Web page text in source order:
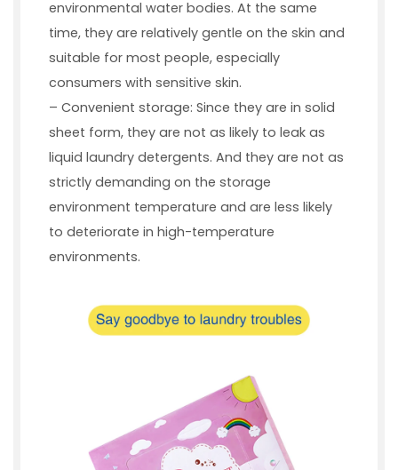
environmental water bodies. At the same
time, they are relatively gentle on the skin and
suitable for most people, especially
consumers with sensitive skin.
– Convenient storage: Since they are in solid
sheet form, they are not as likely to leak as
liquid laundry detergents. And they are not as
strictly demanding on the storage
environment temperature and are less likely
to deteriorate in high-temperature
environments.